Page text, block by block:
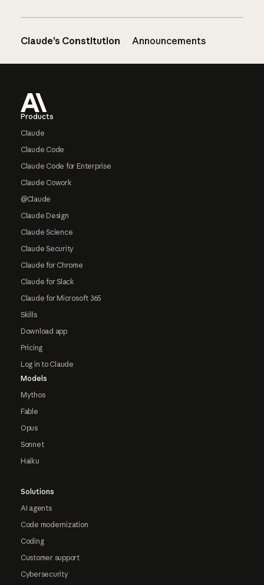
Claude’s Constitution Announcements
Products
Claude
Claude Code
Claude Code for Enterprise
Claude Cowork
@Claude
Claude Design
Claude Science
Claude Security
Claude for Chrome
Claude for Slack
Claude for Microsoft 365
Skills
Download app
Pricing
Log in to Claude
Models
Mythos
Fable
Opus
Sonnet
Haiku
Solutions
AI agents
Code modernization
Coding
Customer support
Cybersecurity